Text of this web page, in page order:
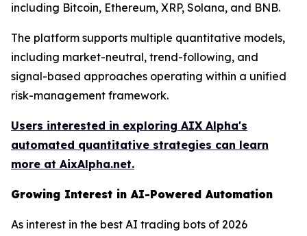
including Bitcoin, Ethereum, XRP, Solana, and BNB.
The platform supports multiple quantitative models,
including market-neutral, trend-following, and
signal-based approaches operating within a unified
risk-management framework.
Users interested in exploring AIX Alpha's
automated quantitative strategies can learn
more at AixAlpha.net.
Growing Interest in AI-Powered Automation
As interest in the best AI trading bots of 2026